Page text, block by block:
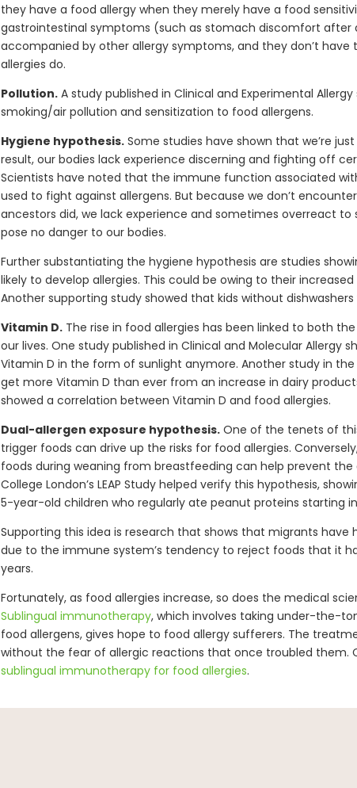
they have a food allergy when they merely have a food
gastrointestinal symptoms (such as stomach discomfort after
accompanied by other allergy symptoms, and they don’t
allergies do.
Pollution. A study published in Clinical and Experimental
smoking/air pollution and sensitization to food allergens.
Hygiene hypothesis. Some studies have shown that we’re
result, our bodies lack experience discerning and fighting off
Scientists have noted that the immune function associated
used to fight against allergens. But because we don’t
ancestors did, we lack experience and sometimes overreact
pose no danger to our bodies.
Further substantiating the hygiene hypothesis are studies
likely to develop allergies. This could be owing to their
Another supporting study showed that kids without
Vitamin D. The rise in food allergies has been linked to both
our lives. One study published in Clinical and Molecular Allergy
Vitamin D in the form of sunlight anymore. Another study in
get more Vitamin D than ever from an increase in dairy
showed a correlation between Vitamin D and food allergies.
Dual-allergen exposure hypothesis. One of the tenets of
trigger foods can drive up the risks for food allergies.
foods during weaning from breastfeeding can help prevent the
College London’s LEAP Study helped verify this hypothesis,
5-year-old children who regularly ate peanut proteins starting
Supporting this idea is research that shows that migrants have
due to the immune system’s tendency to reject foods that it
years.
Fortunately, as food allergies increase, so does the medical
Sublingual immunotherapy, which involves taking under-the-
food allergens, gives hope to food allergy sufferers. The
without the fear of allergic reactions that once troubled them.
sublingual immunotherapy for food allergies.